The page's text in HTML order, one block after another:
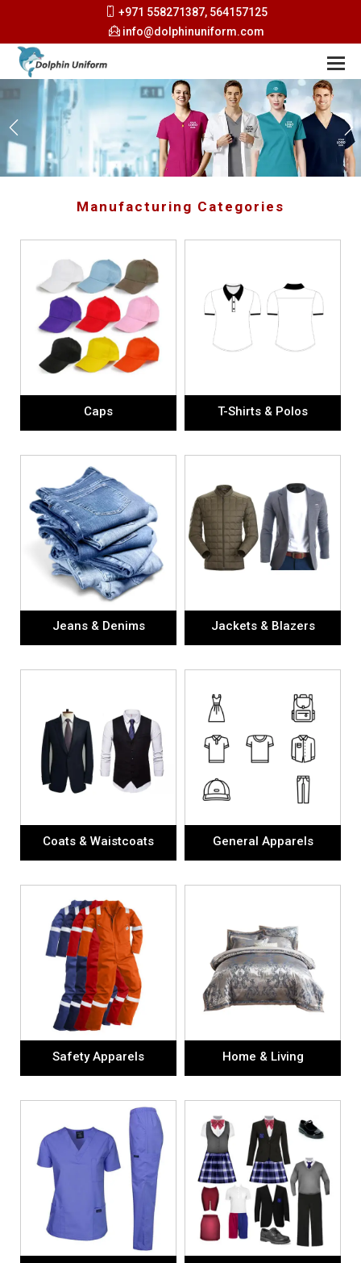
+971 558271387, 564157125
info@dolphinuniform.com
Manufacturing Categories
Caps T-Shirts & Polos
Jeans & Denims Jackets & Blazers
Coats & Waistcoats General Apparels
Safety Apparels Home & Living